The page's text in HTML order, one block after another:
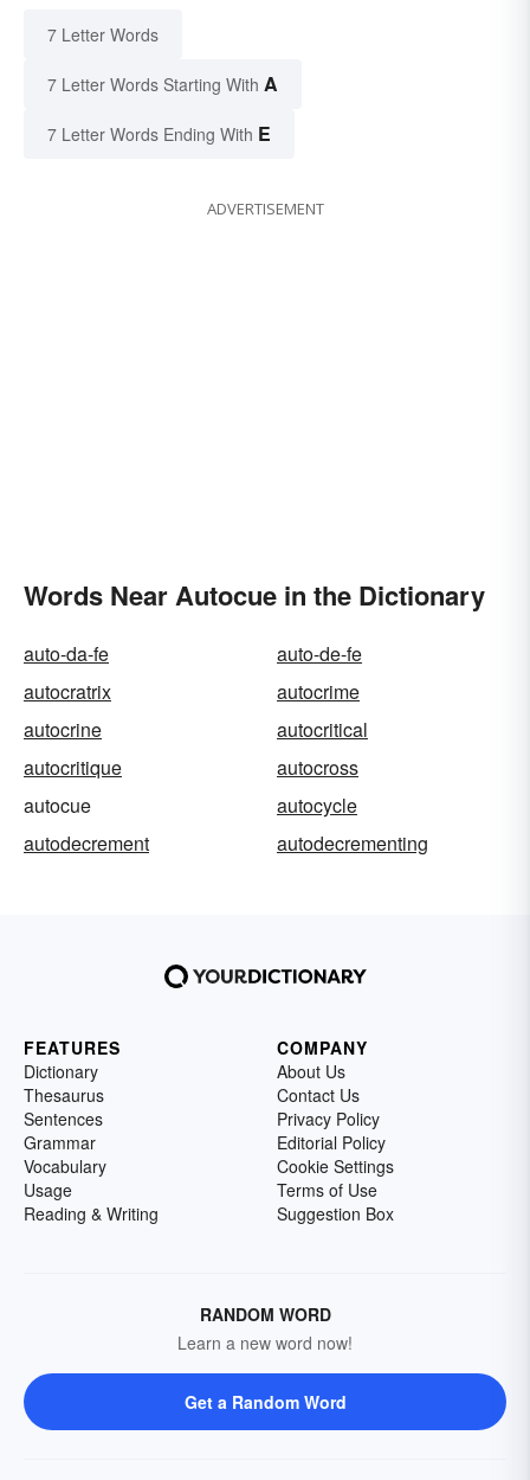
7 Letter Words
7 Letter Words Starting With A
7 Letter Words Ending With E
ADVERTISEMENT
Words Near Autocue in the Dictionary
auto-da-fe
auto-de-fe
autocratrix
autocrime
autocrine
autocritical
autocritique
autocross
autocue
autocycle
autodecrement
autodecrementing
FEATURES
Dictionary
Thesaurus
Sentences
Grammar
Vocabulary
Usage
Reading & Writing
COMPANY
About Us
Contact Us
Privacy Policy
Editorial Policy
Cookie Settings
Terms of Use
Suggestion Box
RANDOM WORD
Learn a new word now!
Get a Random Word